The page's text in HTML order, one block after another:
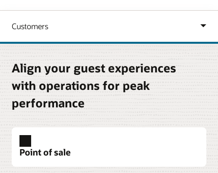
Align your guest experiences
with operations for peak
performance
Point of sale